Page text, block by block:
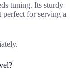
tuning. Its sturdy
perfect for serving a